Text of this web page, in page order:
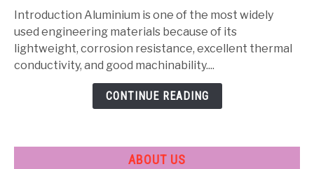
Composition,
Properties,
Heat
Treatment
Introduction Aluminium is one of the most widely
used engineering materials because of its
lightweight, corrosion resistance, excellent thermal
conductivity, and good machinability....
CONTINUE READING
ABOUT US